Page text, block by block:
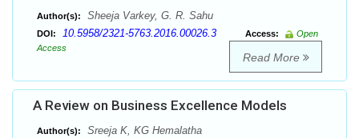
Author(s): Sheeja Varkey, G. R. Sahu
DOI: 10.5958/2321-5763.2016.00026.3 Access:
Open
Access
Read More
A Review on Business Excellence Models
Author(s): Sreeja K, KG Hemalatha